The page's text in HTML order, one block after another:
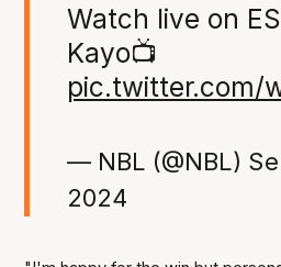
Watch live on
Kayo📺
pic.twitter.com/
— NBL (@NBL)
2024